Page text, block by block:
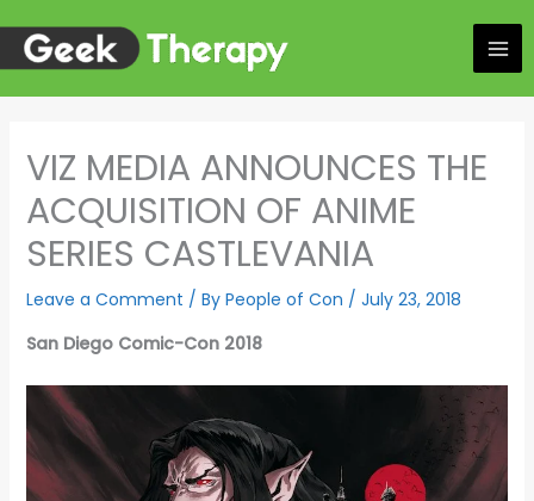
content
VIZ MEDIA ANNOUNCES THE
ACQUISITION OF ANIME
SERIES CASTLEVANIA
Leave a Comment / By People of Con / July 23, 2018
San Diego Comic-Con 2018